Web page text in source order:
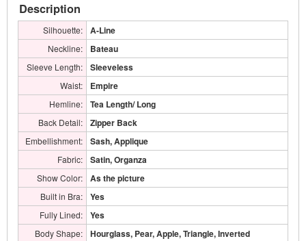
Description
Silhouette: A-Line
Neckline: Bateau
Sleeve Length: Sleeveless
Waist: Empire
Hemline: Tea Length/ Long
Back Detail: Zipper Back
Embellishment: Sash, Applique
Fabric: Satin, Organza
Show Color: As the picture
Built in Bra: Yes
Fully Lined: Yes
Body Shape:
Hourglass, Pear, Apple, Triangle, Inverted